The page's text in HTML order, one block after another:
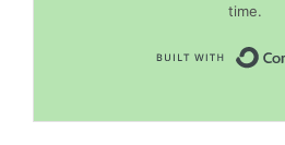
time.